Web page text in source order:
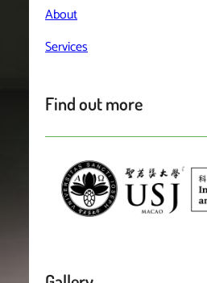
About
Services
Find out more